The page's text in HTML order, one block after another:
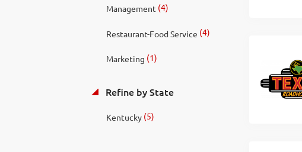
Management (4)
Restaurant-Food Service (4)
Marketing (1)
Refine by State
Kentucky(5)